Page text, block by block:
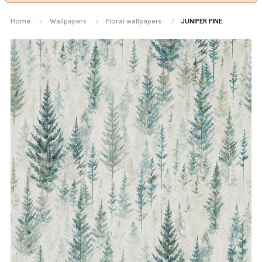
Home Wallpapers Floral wallpapers JUNIPER PINE